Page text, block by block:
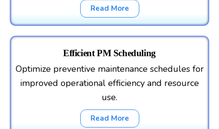
Read More
Efficient PM Scheduling
Optimize preventive maintenance schedules for
improved operational efficiency and resource
use.
Read More